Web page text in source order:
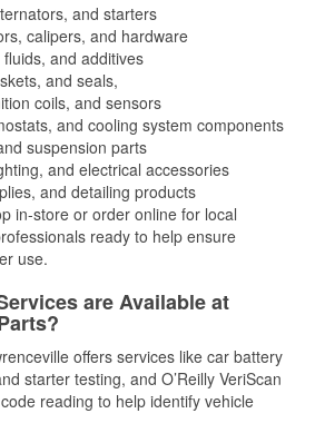
and starters
calipers, and hardware
and additives
and seals,
coils, and sensors
and cooling system components
suspension parts
and electrical accessories
and detailing products
in-store or order online for local
ready to help ensure
use.
are Available at
offers services like car battery
starter testing, and O’Reilly VeriScan
reading to help identify vehicle